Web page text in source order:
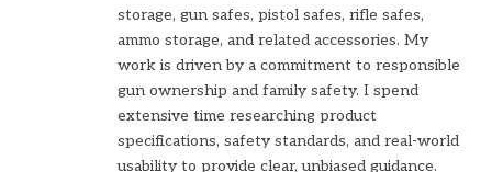
storage, gun safes, pistol safes, rifle safes,
ammo storage, and related accessories. My
work is driven by a commitment to responsible
gun ownership and family safety. I spend
extensive time researching product
specifications, safety standards, and real-world
usability to provide clear, unbiased guidance.